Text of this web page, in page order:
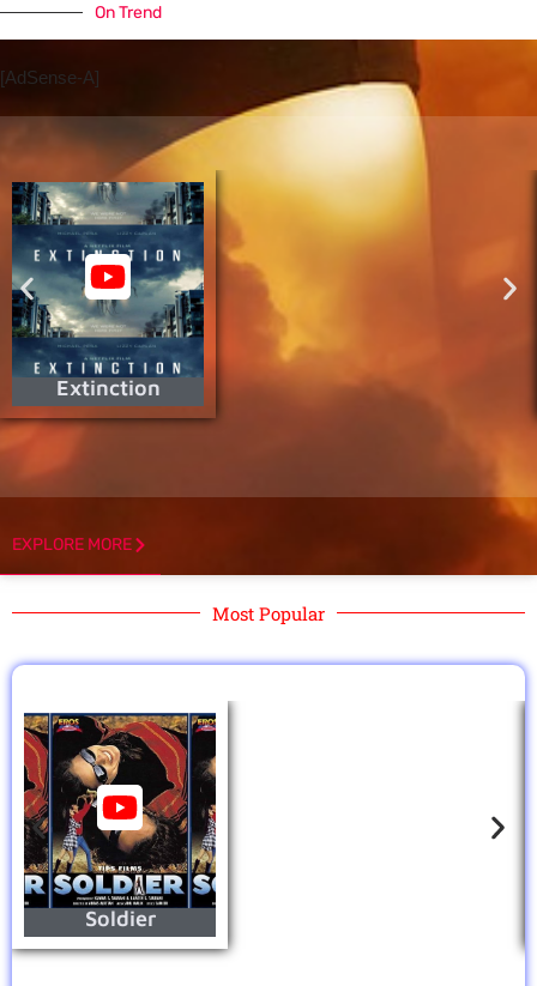
On Trend
[AdSense-A]
Extinction
EXPLORE MORE
Most Popular
Soldier